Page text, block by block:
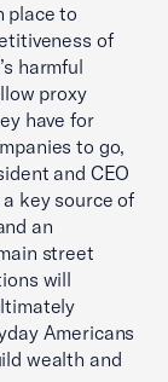
place to
of
harmful
proxy
have for
to go,
and CEO
a key source of
an
street
will
Americans
wealth and